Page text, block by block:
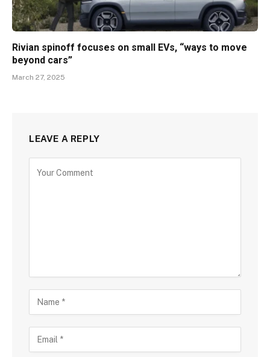
Rivian spinoff focuses on small EVs, “ways to move
beyond cars”
March 27, 2025
LEAVE A REPLY